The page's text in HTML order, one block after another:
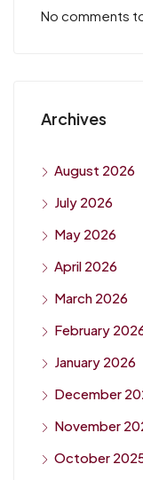
No comments
Archives
August 2026
July 2026
May 2026
April 2026
March 2026
February
January 2026
December
November
October